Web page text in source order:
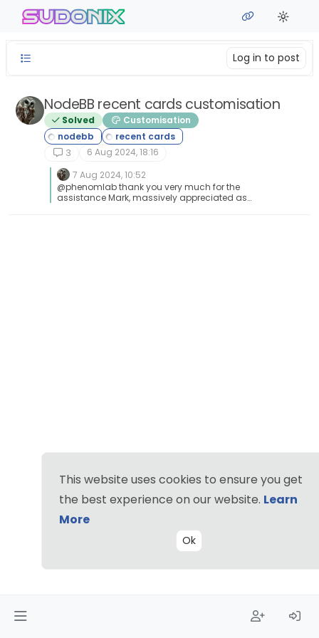
Skip to content
sudonix
Log in to post
NodeBB recent cards customisation
Solved Customisation
3
6 Aug 2024, 18:16
7 Aug 2024, 10:52
@phenomlab thank you very much for the
assistance Mark, massively appreciated as
This website uses cookies to ensure you get
the best experience on our website. Learn
More
Ok